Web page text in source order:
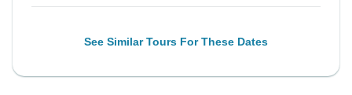
See Similar Tours For These Dates